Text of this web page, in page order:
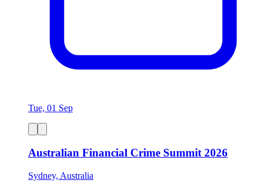
Tue, 01 Sep
Australian Financial Crime Summit 2026
Sydney, Australia